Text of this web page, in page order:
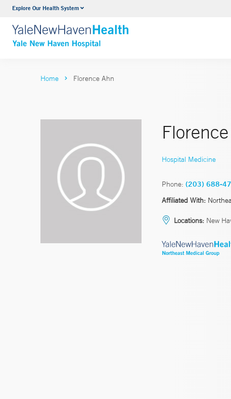
Explore Our Health SystemNeurology & Neurosurgery
VIEW ALL SERVICES
Home Florence Ahn
Hospital Medicine
Phone: (203) 688-
Affiliated With:
Locations: New